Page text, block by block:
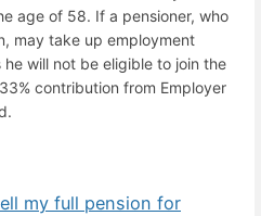
age of 58. If a pensioner, who
may take up employment
will not be eligible to join the
contribution from Employer
my full pension for